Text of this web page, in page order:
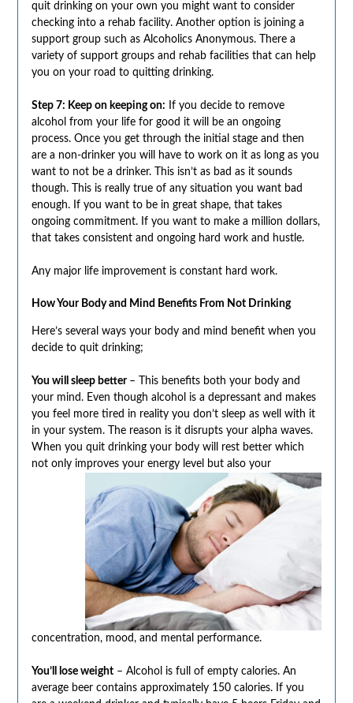
quit drinking on your own you might want to consider
checking into a rehab facility. Another option is joining a
support group such as Alcoholics Anonymous. There a
variety of support groups and rehab facilities that can help
you on your road to quitting drinking.
Step 7: Keep on keeping on: If you decide to remove
alcohol from your life for good it will be an ongoing
process. Once you get through the initial stage and then
are a non-drinker you will have to work on it as long as you
want to not be a drinker. This isn’t as bad as it sounds
though. This is really true of any situation you want bad
enough. If you want to be in great shape, that takes
ongoing commitment. If you want to make a million dollars,
that takes consistent and ongoing hard work and hustle.
Any major life improvement is constant hard work.
How Your Body and Mind Benefits From Not Drinking
Here’s several ways your body and mind benefit when you
decide to quit drinking;
You will sleep better – This benefits both your body and
your mind. Even though alcohol is a depressant and makes
you feel more tired in reality you don’t sleep as well with it
in your system. The reason is it disrupts your alpha waves.
When you quit drinking your body will rest better which
not only improves yourenergy level but also your
concentration, mood, and mental performance.
You’ll lose weight– Alcohol is full of empty calories. An
average beer contains approximately 150 calories. If you